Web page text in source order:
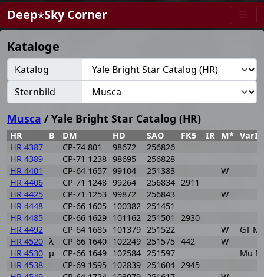
Deep⋆Sky Corner
Kataloge
Katalog
Sternbild
Musca / Yale Bright Star Catalog (HR)
HR B DM HD SAO FK5 IR M* VarID
HR 4387
CP-74 801 98672
256826
HR 4389
CP-71 1238 98695
256828
HR 4401
CP-64 1657 99104 251383
W
HR 4406
CP-71 1248 99264 256834 2911
HR 4425
CP-71 1253 99872 256843
W
HR 4448
CP-66 1605 100382
251451
HR 4485
CP-66 1629 101162 251501
2930
HR 4492
CP-64 1685 101379 251522 W
GT
HR 4520 λ CP-66 1640 102249 251575 442
W
HR 4530 μ CP-66 1649 102584 251597
Mu
HR 4538
CP-69 1595 102839 251604 2945